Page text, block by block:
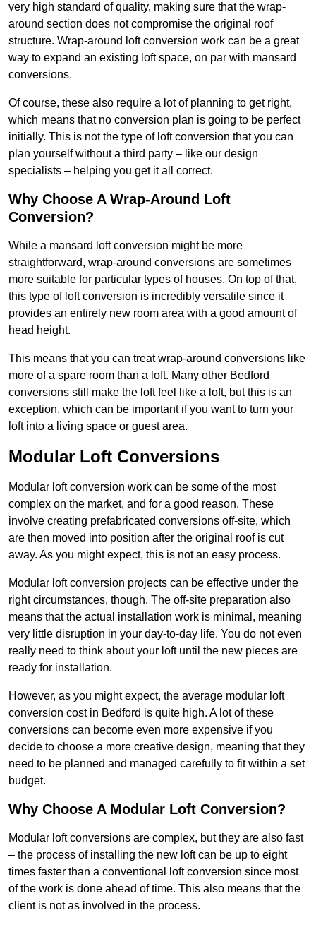
very high standard of quality, making sure that the wrap-
around section does not compromise the original roof
structure. Wrap-around loft conversion work can be a great
way to expand an existing loft space, on par with mansard
conversions.
Of course, these also require a lot of planning to get right,
which means that no conversion plan is going to be perfect
initially. This is not the type of loft conversion that you can
plan yourself without a third party – like our design
specialists – helping you get it all correct.
Why Choose A Wrap-Around Loft
Conversion?
While a mansard loft conversion might be more
straightforward, wrap-around conversions are sometimes
more suitable for particular types of houses. On top of that,
this type of loft conversion is incredibly versatile since it
provides an entirely new room area with a good amount of
head height.
This means that you can treat wrap-around conversions like
more of a spare room than a loft. Many other Bedford
conversions still make the loft feel like a loft, but this is an
exception, which can be important if you want to turn your
loft into a living space or guest area.
Modular Loft Conversions
Modular loft conversion work can be some of the most
complex on the market, and for a good reason. These
involve creating prefabricated conversions off-site, which
are then moved into position after the original roof is cut
away. As you might expect, this is not an easy process.
Modular loft conversion projects can be effective under the
right circumstances, though. The off-site preparation also
means that the actual installation work is minimal, meaning
very little disruption in your day-to-day life. You do not even
really need to think about your loft until the new pieces are
ready for installation.
However, as you might expect, the average modular loft
conversion cost in Bedford is quite high. A lot of these
conversions can become even more expensive if you
decide to choose a more creative design, meaning that they
need to be planned and managed carefully to fit within a set
budget.
Why Choose A Modular Loft Conversion?
Modular loft conversions are complex, but they are also fast
– the process of installing the new loft can be up to eight
times faster than a conventional loft conversion since most
of the work is done ahead of time. This also means that the
client is not as involved in the process.